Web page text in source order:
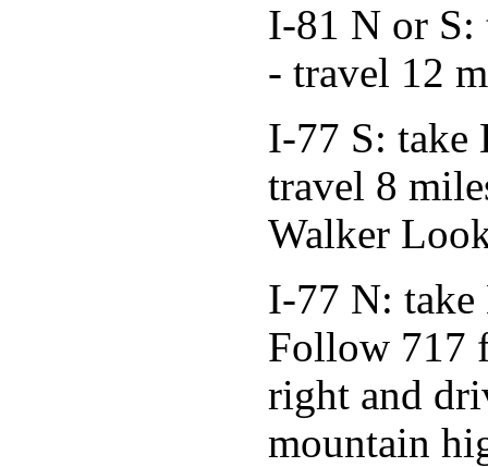
I-81 N or S:
- travel 12
I-77 S: take
travel 8
Walker
I-77 N: take
Follow 717
right and
mountain